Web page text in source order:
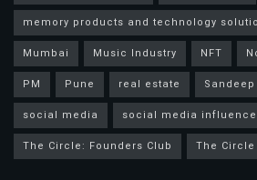
memory products and technology
Mumbai
Music Industry NFT
PM
Pune real estate
social media
social media
The Circle: Founders Club
The Circle